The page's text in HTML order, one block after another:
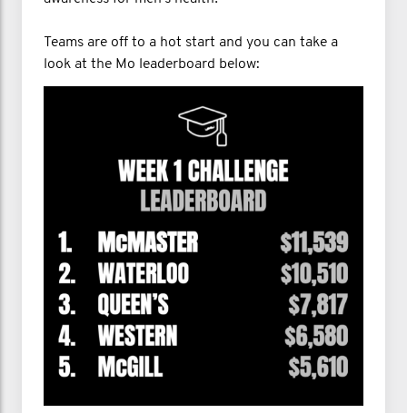
Teams are off to a hot start and you can take a
look at the Mo leaderboard below: